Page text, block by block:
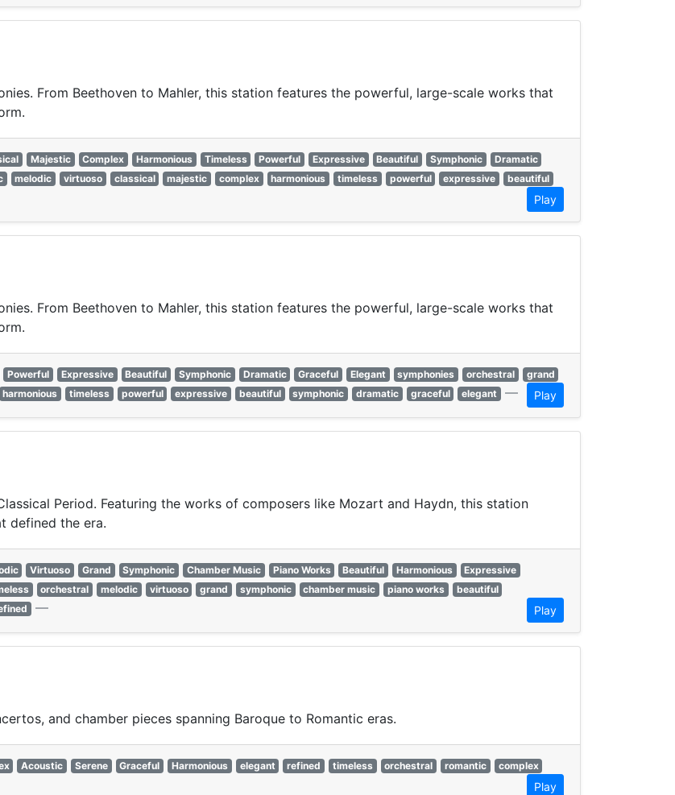
From Beethoven to Mahler, this station features the powerful, large-scale works that
Majestic Complex Harmonious Timeless Powerful Expressive Beautiful Symphonic
Dramatic
melodic virtuoso classical majestic complex harmonious timeless powerful expressive
beautiful
Play
From Beethoven to Mahler, this station features the powerful, large-scale works that
Powerful Expressive Beautiful Symphonic Dramatic Graceful Elegant symphonies orchestral
grand
harmonious timeless powerful expressive beautiful symphonic dramatic graceful elegant — Play
Period. Featuring the works of composers like Mozart and Haydn, this station
defined the era.
Virtuoso Grand Symphonic Chamber Music Piano Works Beautiful Harmonious
Expressive
orchestral melodic virtuoso grand symphonic chamber music piano works
beautiful
— Play
and chamber pieces spanning Baroque to Romantic eras.
Acoustic Serene Graceful Harmonious elegant refined timeless orchestral romantic
complex
Play